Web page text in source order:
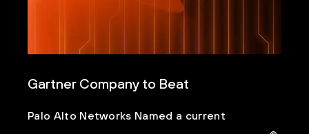
Gartner Company to Beat
Palo Alto Networks Named a current